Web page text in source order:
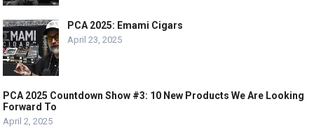
PCA 2025: Emami Cigars
April 23, 2025
PCA 2025 Countdown Show #3: 10 New Products We Are Looking
Forward To
April 2, 2025